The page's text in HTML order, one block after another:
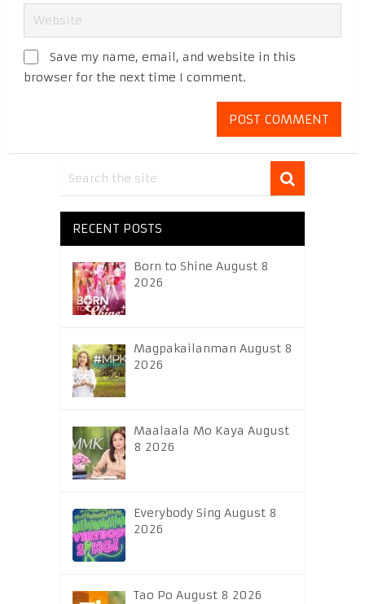
Save my name, email, and website in this
browser for the next time I comment.
RECENT POSTS
Born to Shine August 8
2026
Magpakailanman August 8
2026
Maalaala Mo Kaya August
8 2026
Everybody Sing August 8
2026
Tao Po August 8 2026